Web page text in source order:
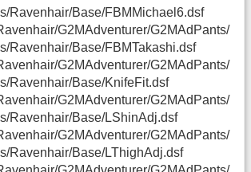
Ravenhair/Base/FBMMichael6.dsf
G2MAdventurer/G2MAdPants/
Ravenhair/Base/FBMTakashi.dsf
G2MAdventurer/G2MAdPants/
Ravenhair/Base/KnifeFit.dsf
G2MAdventurer/G2MAdPants/
Ravenhair/Base/LShinAdj.dsf
G2MAdventurer/G2MAdPants/
Ravenhair/Base/LThighAdj.dsf